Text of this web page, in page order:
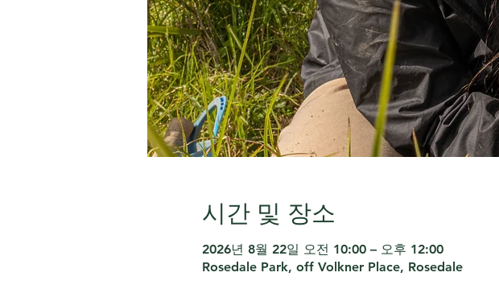
시간 및 장소
2026년 8월 22일 오전 10:00 – 오후 12:00
Rosedale Park, off Volkner Place, Rosedale